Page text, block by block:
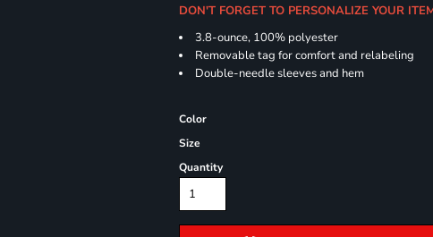
DON'T FORGET TO PERSONALIZE YOUR
3.8-ounce, 100% polyester
Removable tag for comfort and relabeling
Double-needle sleeves and hem
Color
Size
Quantity